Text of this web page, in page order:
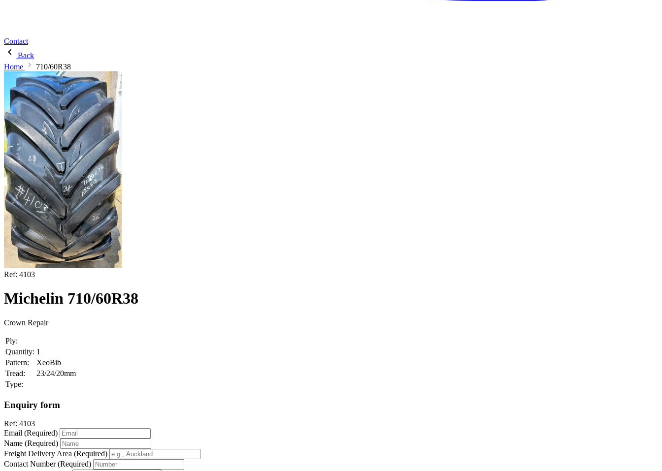
Contact
Back
Home
710/60R38
Ref: 4103
Michelin 710/60R38
Crown Repair
Ply:
Quantity: 1
Pattern:
XeoBib
Tread:
23/24/20mm
Type:
Enquiry form
Ref: 4103
Email (Required)
Name (Required)
Freight Delivery Area (Required)
Contact Number (Required)